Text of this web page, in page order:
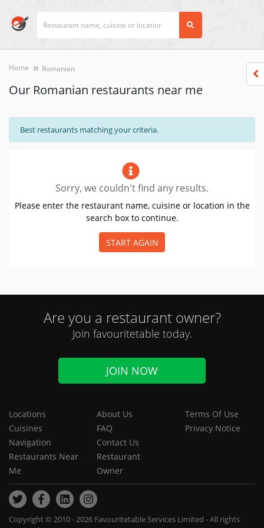
Home Romanian
Our Romanian restaurants near me
Best restaurants matching your criteria.
Sorry, we couldn't find any results.
Please enter the restaurant name, cuisine or location in the
search box to continue.
START AGAIN
Are you a restaurant owner?
Join favouritetable today.
JOIN NOW
Locations
Cuisines
Navigation
Restaurants Near
Me
About Us
FAQ
Contact Us
Restaurant
Owner
Terms Of Use
Privacy Notice
Copyright © 2010 - 2026 Favouritetable Services Limited - All rights